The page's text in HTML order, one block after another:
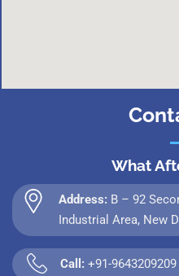
What
Address: B – 92
Industrial Area, New
Call: +91-9643209209